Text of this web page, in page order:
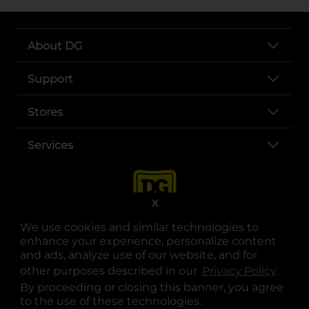
We use cookies and similar technologies to
enhance your experience, personalize content
and ads, analyze use of our website, and for
other purposes described in our Privacy Policy .
By proceeding or closing this banner, you agree
to the use of these technologies.
X
About DG
Support
Stores
Services
opens in a new tab
opens in a new tab
opens in a new tab
opens in a new tab
opens in a new tab
opens in a new tab
© Copyright 2025. Dollar General Corporation. All rights reserved.